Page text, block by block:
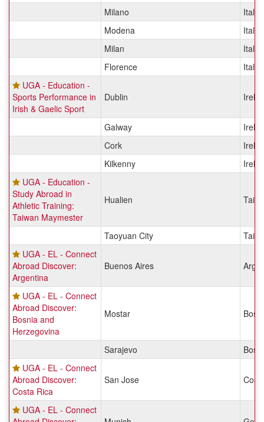
Milano
Italy
Modena
Italy
Milan
Italy
Florence
Italy
UGA - Education -
Sports Performance in
Irish & Gaelic Sport
Dublin
Galway
Cork
Kilkenny
UGA - Education -
Study Abroad in
Athletic Training:
Taiwan Maymester
Hualien
Taoyuan City
UGA - EL - Connect
Abroad Discover:
Argentina
Buenos Aires
UGA - EL - Connect
Abroad Discover:
Bosnia and
Herzegovina
Mostar
Sarajevo
UGA - EL - Connect
Abroad Discover:
Costa Rica
San Jose
UGA - EL - Connect